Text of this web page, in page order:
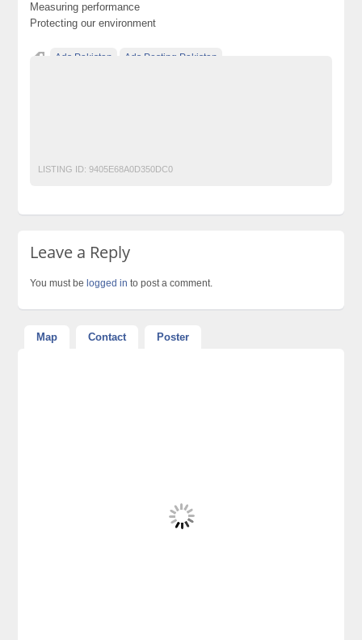
Measuring performance
Protecting our environment
Ads Pakistan Ads Posting Pakistan
LISTING ID: 9405E68A0D350DC0
Leave a Reply
You must be logged in to post a comment.
Map Contact Poster